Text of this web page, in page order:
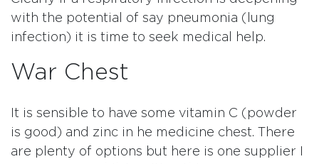
with the potential of say pneumonia (lung
infection) it is time to seek medical help.
War Chest
It is sensible to have some vitamin C (powder
is good) and zinc in he medicine chest. There
are plenty of options but here is one supplier I